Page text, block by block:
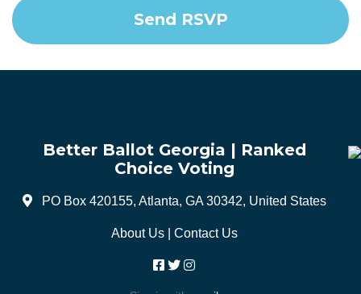
Better Ballot Georgia | Ranked
Choice Voting
PO Box 420155, Atlanta, GA 30342, United States
About Us| Contact Us